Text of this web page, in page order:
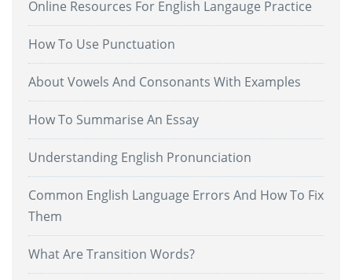
Online Resources For English Langauge Practice
How To Use Punctuation
About Vowels And Consonants With Examples
How To Summarise An Essay
Understanding English Pronunciation
Common English Language Errors And How To Fix
Them
What Are Transition Words?